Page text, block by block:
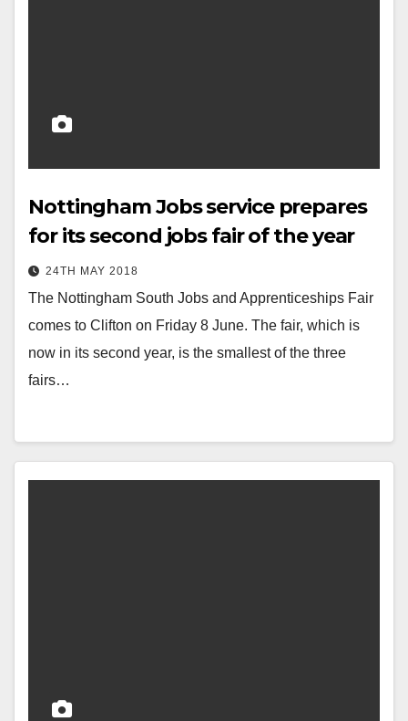
Nottingham Jobs service prepares
for its second jobs fair of the year
24TH MAY 2018
The Nottingham South Jobs and Apprenticeships Fair
comes to Clifton on Friday 8 June. The fair, which is
now in its second year, is the smallest of the three
fairs…